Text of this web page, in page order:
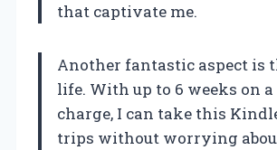
that captivate me.
Another fantastic aspect is
life. With up to 6 weeks on
charge, I can take this
trips without worrying